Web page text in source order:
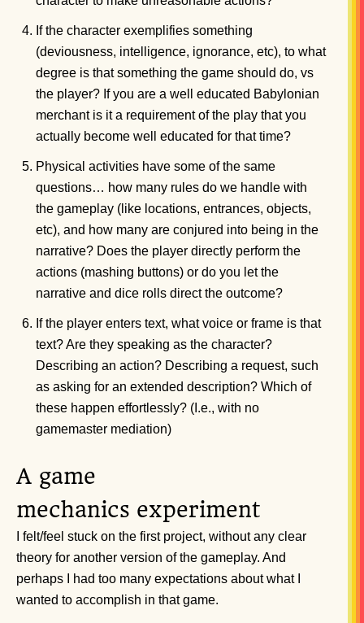
If the character exemplifies something
(deviousness, intelligence, ignorance, etc), to what
degree is that something the game should do, vs
the player? If you are a well educated Babylonian
merchant is it a requirement of the play that you
actually become well educated for that time?
Physical activities have some of the same
questions… how many rules do we handle with
the gameplay (like locations, entrances, objects,
etc), and how many are conjured into being in the
narrative? Does the player directly perform the
actions (mashing buttons) or do you let the
narrative and dice rolls direct the outcome?
If the player enters text, what voice or frame is that
text? Are they speaking as the character?
Describing an action? Describing a request, such
as asking for an extended description? Which of
these happen effortlessly? (I.e., with no
gamemaster mediation)
A game
mechanics experiment
I felt/feel stuck on the first project, without any clear
theory for another version of the gameplay. And
perhaps I had too many expectations about what I
wanted to accomplish in that game.